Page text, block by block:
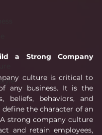
a Strong Company
culture is critical to
any business. It is the
beliefs, behaviors, and
the character of an
strong company culture
and retain employees,